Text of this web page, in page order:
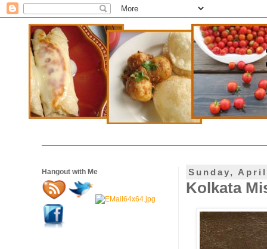
Sunday,
Kolkata
Hangout with Me